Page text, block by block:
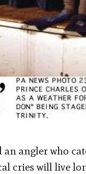
an angler who
cries will live